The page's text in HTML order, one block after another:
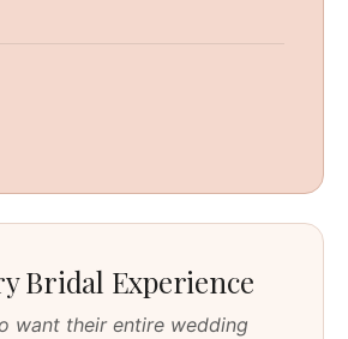
Bridal Experience
want their entire wedding